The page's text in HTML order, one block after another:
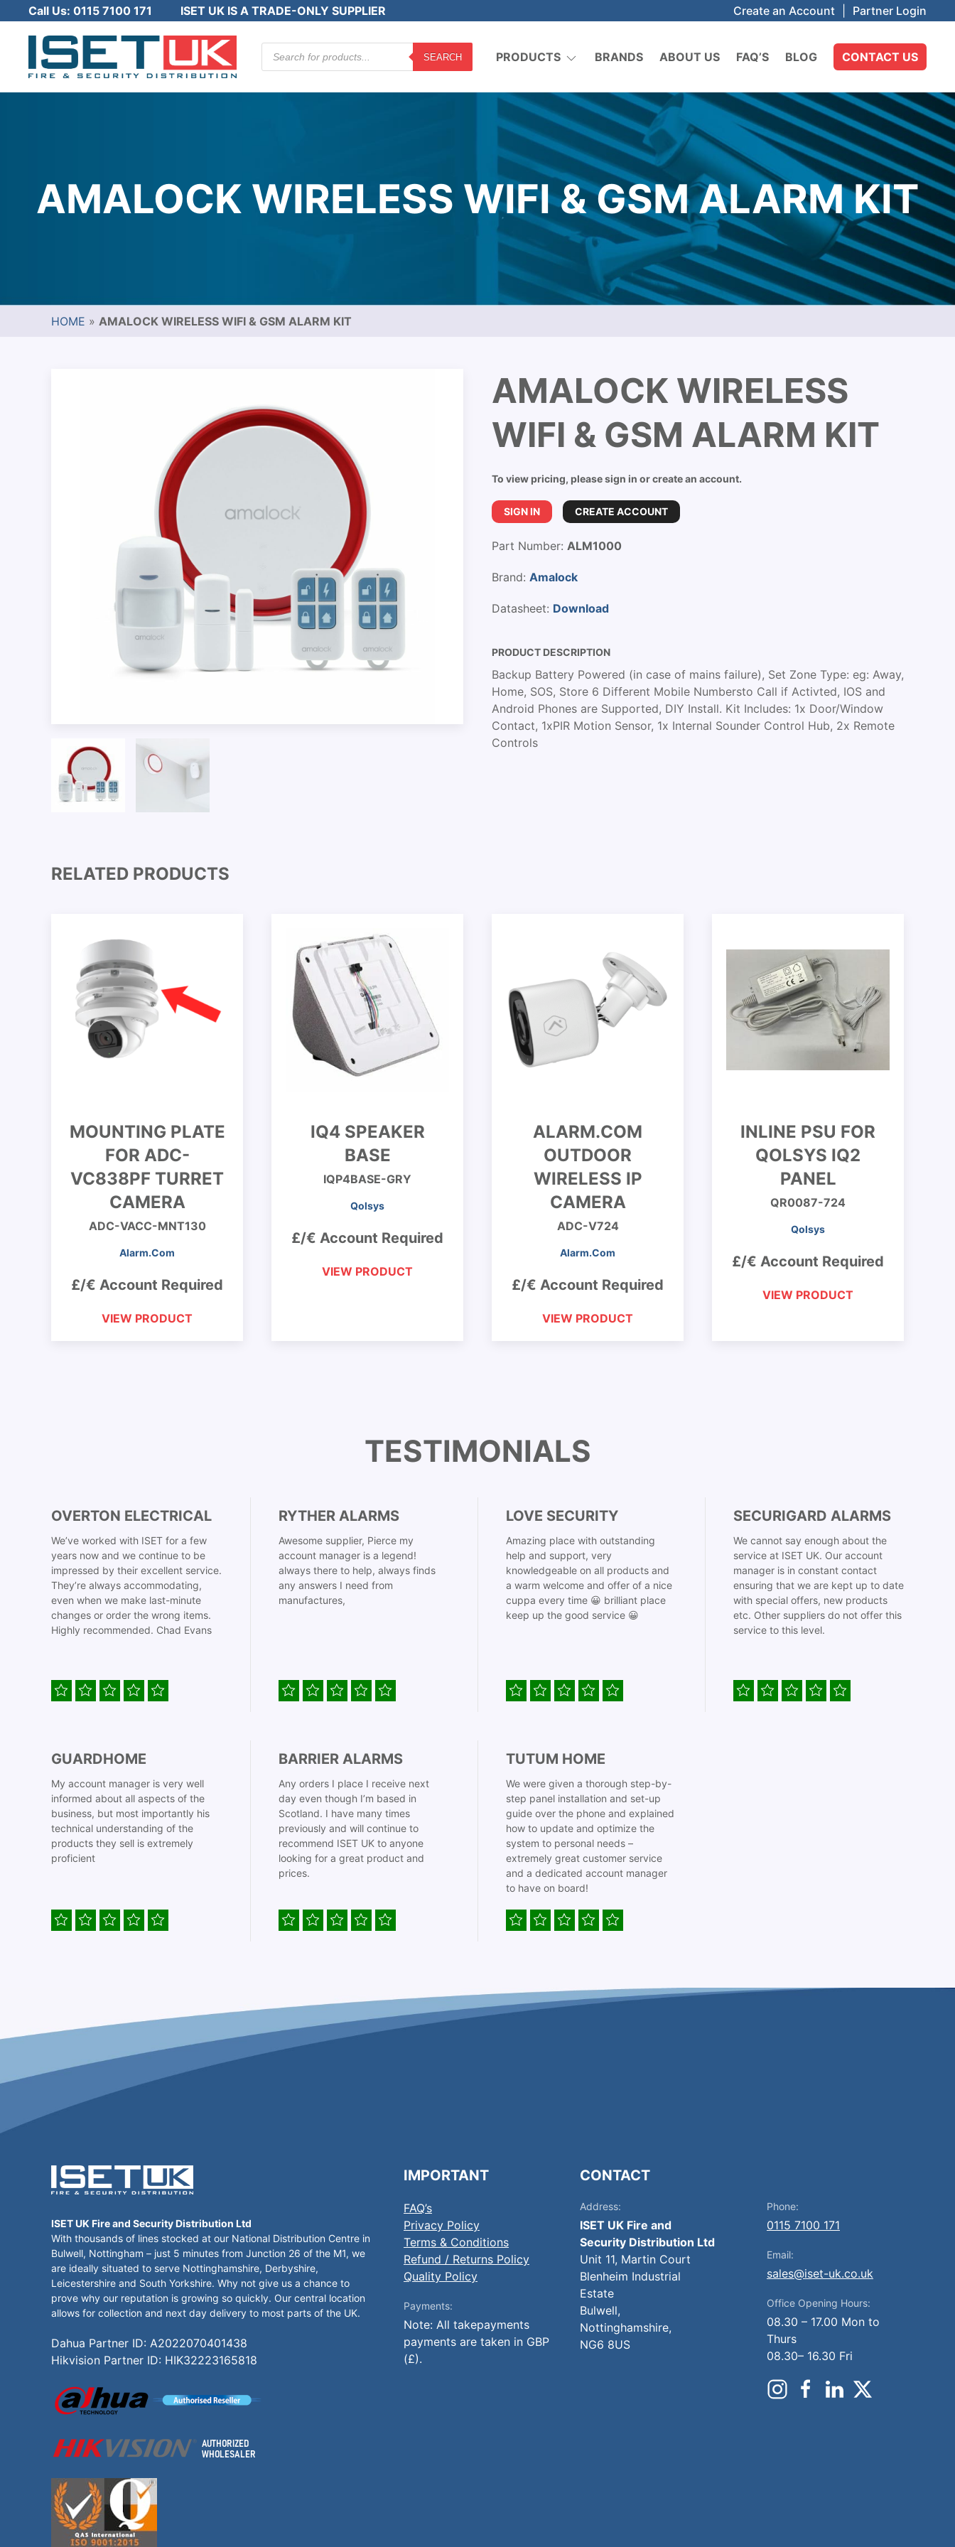
Call Us: 0115 7100 171 ISET UK IS A TRADE-ONLY SUPPLIER Create an Account Partner Login
Products
search
SEARCH PRODUCTS BRANDS ABOUT US FAQ’S BLOG CONTACT US
AMALOCK WIRELESS WIFI & GSM ALARM KIT
HOME » AMALOCK WIRELESS WIFI & GSM ALARM KIT
AMALOCK WIRELESS
WIFI & GSM ALARM KIT
To view pricing, please sign in or create an account.
SIGN IN CREATE ACCOUNT
Part Number: ALM1000
Brand: Amalock
Datasheet: Download
PRODUCT DESCRIPTION
Backup Battery Powered (in case of mains failure), Set Zone Type: eg: Away,
Home, SOS, Store 6 Different Mobile Numbersto Call if Activted, IOS and
Android Phones are Supported, DIY Install. Kit Includes: 1x Door/Window
Contact, 1xPIR Motion Sensor, 1x Internal Sounder Control Hub, 2x Remote
Controls
RELATED PRODUCTS
MOUNTING PLATE
FOR ADC-
VC838PF TURRET
CAMERA
ADC-VACC-MNT130
Alarm.Com
£/€ Account Required
VIEW PRODUCT
IQ4 SPEAKER
BASE
IQP4BASE-GRY
Qolsys
£/€ Account Required
VIEW PRODUCT
ALARM.COM
OUTDOOR
WIRELESS IP
CAMERA
ADC-V724
Alarm.Com
£/€ Account Required
VIEW PRODUCT
INLINE PSU FOR
QOLSYS IQ2
PANEL
QR0087-724
Qolsys
£/€ Account Required
VIEW PRODUCT
TESTIMONIALS
OVERTON ELECTRICAL
We’ve worked with ISET for a few
years now and we continue to be
impressed by their excellent service.
They’re always accommodating,
even when we make last-minute
changes or order the wrong items.
Highly recommended. Chad Evans
RYTHER ALARMS
Awesome supplier, Pierce my
account manager is a legend!
always there to help, always finds
any answers I need from
manufactures,
LOVE SECURITY
Amazing place with outstanding
help and support, very
knowledgeable on all products and
a warm welcome and offer of a nice
cuppa every time 😀 brilliant place
keep up the good service 😀
SECURIGARD ALARMS
We cannot say enough about the
service at ISET UK. Our account
manager is in constant contact
ensuring that we are kept up to date
with special offers, new products
etc. Other suppliers do not offer this
service to this level.
GUARDHOME
My account manager is very well
informed about all aspects of the
business, but most importantly his
technical understanding of the
products they sell is extremely
proficient
BARRIER ALARMS
Any orders I place I receive next
day even though I’m based in
Scotland. I have many times
previously and will continue to
recommend ISET UK to anyone
looking for a great product and
prices.
TUTUM HOME
We were given a thorough step-by-
step panel installation and set-up
guide over the phone and explained
how to update and optimize the
system to personal needs –
extremely great customer service
and a dedicated account manager
to have on board!
ISET UK Fire and Security Distribution Ltd
With thousands of lines stocked at our National Distribution Centre in
Bulwell, Nottingham – just 5 minutes from Junction 26 of the M1, we
are ideally situated to serve Nottinghamshire, Derbyshire,
Leicestershire and South Yorkshire. Why not give us a chance to
prove why our reputation is growing so quickly. Our central location
allows for collection and next day delivery to most parts of the UK.
Dahua Partner ID: A2022070401438
Hikvision Partner ID: HIK32223165818
IMPORTANT
FAQ’s
Privacy Policy
Terms & Conditions
Refund / Returns Policy
Quality Policy
Payments:
Note: All takepayments
payments are taken in GBP
(£).
CONTACT
Address:
ISET UK Fire and
Security Distribution Ltd
Unit 11, Martin Court
Blenheim Industrial
Estate
Bulwell,
Nottinghamshire,
NG6 8US
Phone:
0115 7100 171
Email:
sales@iset-uk.co.uk
Office Opening Hours:
08.30 – 17.00 Mon to
Thurs
08.30– 16.30 Fri